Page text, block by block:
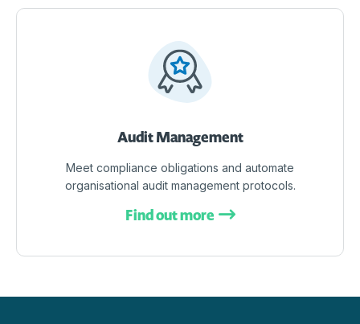
Audit Management
Meet compliance obligations and automate
organisational audit management protocols.
Find out more